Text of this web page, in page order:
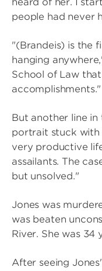
people had never
"(Brandeis) is the
hanging
School of Law
accomplishments."
But another line in
portrait stuck with
very productive
assailants. The
but unsolved."
Jones was
was beaten
River. She was 34
After seeing